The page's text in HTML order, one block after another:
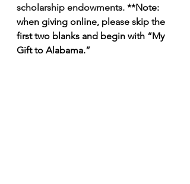
scholarship endowments. **Note:
when giving online, please skip the
first two blanks and begin with “My
Gift to Alabama.”